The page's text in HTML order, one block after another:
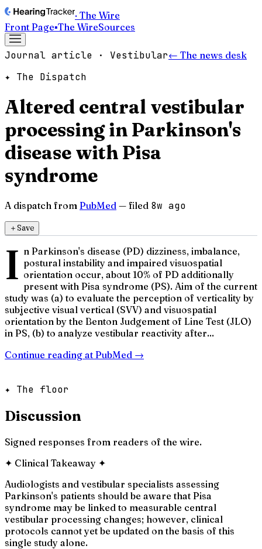
· The Wire
Front Page▪The WireSources
Journal article · Vestibular← The news desk
✦ The Dispatch
Altered central vestibular
processing in Parkinson's
disease with Pisa
syndrome
A dispatch from PubMed — filed 8w ago
＋Save
I n Parkinson's disease (PD) dizziness, imbalance,
postural instability and impaired visuospatial
orientation occur, about 10% of PD additionally
present with Pisa syndrome (PS). Aim of the current
study was (a) to evaluate the perception of verticality by
subjective visual vertical (SVV) and visuospatial
orientation by the Benton Judgement of Line Test (JLO)
in PS, (b) to analyze vestibular reactivity after...
Continue reading at PubMed →
✦ The floor
Discussion
Signed responses from readers of the wire.
✦ Clinical Takeaway ✦
Audiologists and vestibular specialists assessing
Parkinson's patients should be aware that Pisa
syndrome may be linked to measurable central
vestibular processing changes; however, clinical
protocols cannot yet be updated on the basis of this
single study alone.